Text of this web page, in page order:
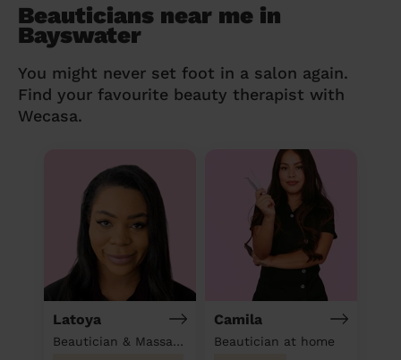
Beauticians near me in
Bayswater
You might never set foot in a salon again.
Find your favourite beauty therapist with
Wecasa.
Latoya
Beautician & Massage at home
Camila
Beautician at home